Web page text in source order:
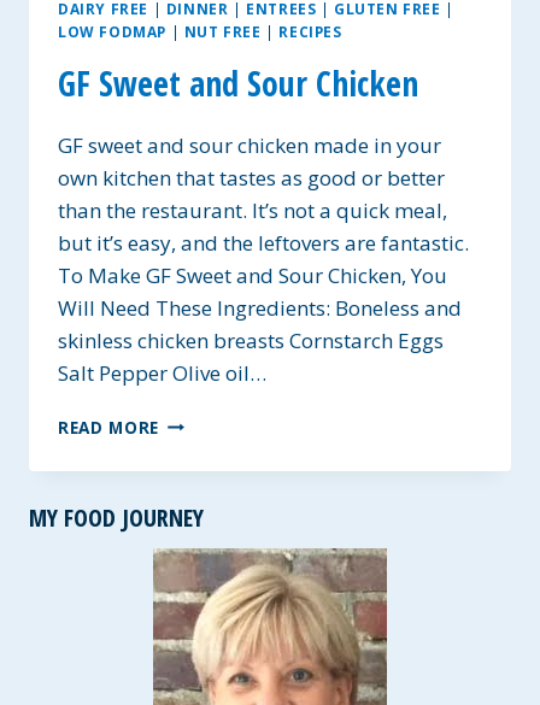
DAIRY FREE | DINNER | ENTREES | GLUTEN FREE |
LOW FODMAP | NUT FREE | RECIPES
GF Sweet and Sour Chicken
GF sweet and sour chicken made in your
own kitchen that tastes as good or better
than the restaurant. It’s not a quick meal,
but it’s easy, and the leftovers are fantastic.
To Make GF Sweet and Sour Chicken, You
Will Need These Ingredients: Boneless and
skinless chicken breasts Cornstarch Eggs
Salt Pepper Olive oil…
READ MORE GF
AND
CHICKEN
MY FOOD JOURNEY